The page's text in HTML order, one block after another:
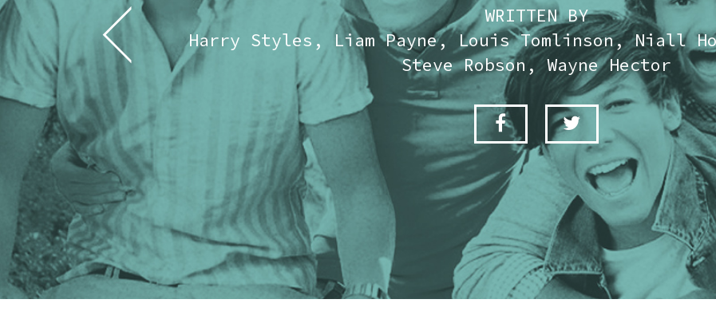
WRITTEN BY
Harry Styles, Liam Payne, Louis Tomlinson, Niall
Steve Robson, Wayne Hector